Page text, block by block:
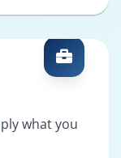
what you